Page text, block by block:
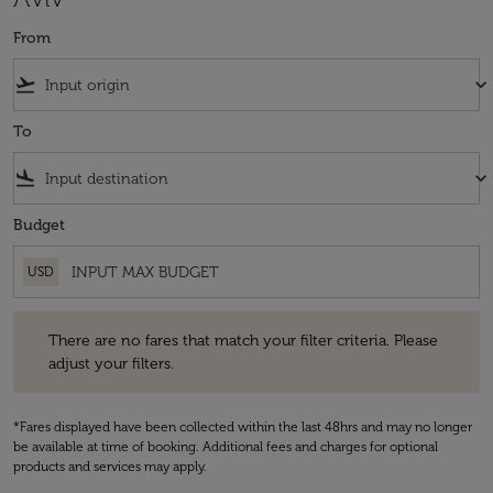
From
flight_takeoff keyboard_arrow_down
To
flight_land keyboard_arrow_down
Budget
USD
There are no fares that match your filter criteria. Please
adjust your filters.
*Fares displayed have been collected within the last 48hrs and may no longer
be available at time of booking. Additional fees and charges for optional
products and services may apply.